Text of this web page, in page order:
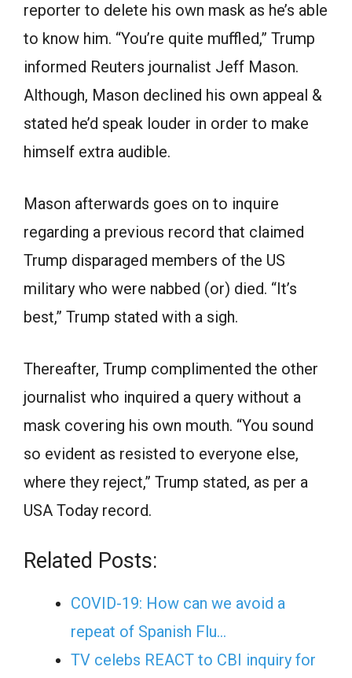
reporter to delete his own mask as he’s able
to know him. “You’re quite muffled,” Trump
informed Reuters journalist Jeff Mason.
Although, Mason declined his own appeal &
stated he’d speak louder in order to make
himself extra audible.
Mason afterwards goes on to inquire
regarding a previous record that claimed
Trump disparaged members of the US
military who were nabbed (or) died. “It’s
best,” Trump stated with a sigh.
Thereafter, Trump complimented the other
journalist who inquired a query without a
mask covering his own mouth. “You sound
so evident as resisted to everyone else,
where they reject,” Trump stated, as per a
USA Today record.
Related Posts:
COVID-19: How can we avoid a
repeat of Spanish Flu…
TV celebs REACT to CBI inquiry for